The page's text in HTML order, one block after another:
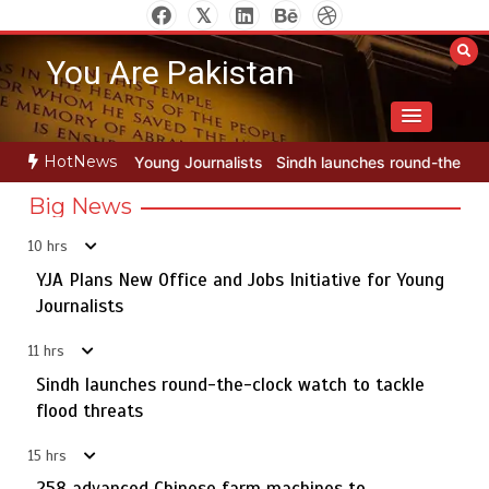
to
contentYou Are Pakistan
HotNewsSindh launches round-the-clock watch to tackle flood
Big News
10 hrs
YJA Plans New Office and Jobs Initiative for Young
Journalists
11 hrs
Sindh launches round-the-clock watch to tackle
flood threats
15 hrs
5
Rs163bn spent to develop CPEC road infrastructure in
Balochistan
1
YJA Plans New Office and Jobs Initiative for Young